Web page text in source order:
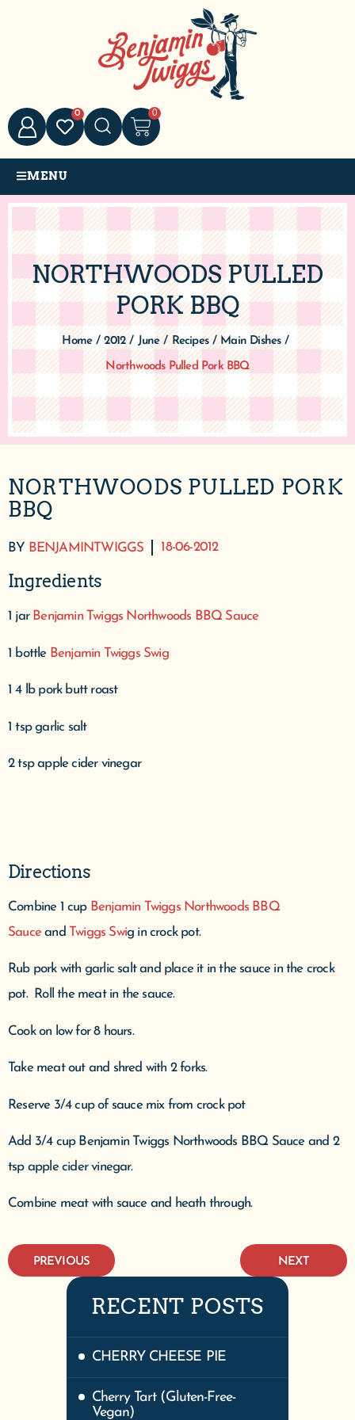
0 0
MENU
NORTHWOODS PULLED
PORK BBQ
Home / 2012 / June / Recipes / Main Dishes /
Northwoods Pulled Pork BBQ
RECENT POSTS
CHERRY CHEESE PIE
Cherry Tart (Gluten-Free-
Vegan)
NORTHWOODS PULLED PORK
BBQ
BY BENJAMINTWIGGS 18-06-2012
Ingredients
1 jar Benjamin Twiggs Northwoods BBQ Sauce
1 bottle Benjamin Twiggs Swig
1 4 lb pork butt roast
1 tsp garlic salt
2 tsp apple cider vinegar
Directions
Combine 1 cup Benjamin Twiggs Northwoods BBQ
Sauceand Twiggs Swig in crock pot.
Rub pork with garlic salt and place it in the sauce in the crock
pot. Roll the meat in the sauce.
Cook on low for 8 hours.
Take meat out and shred with 2 forks.
Reserve 3/4 cup of sauce mix from crock pot
Add 3/4 cup Benjamin Twiggs Northwoods BBQ Sauce and 2
tsp apple cider vinegar.
Combine meat with sauce and heath through.
PREVIOUS NEXT